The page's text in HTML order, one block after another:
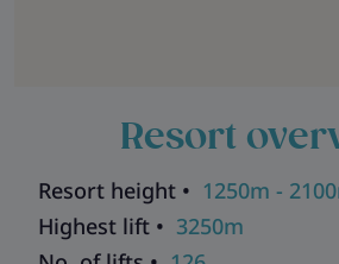
Resort
Resort height • 1250m -
Highest lift • 3250m